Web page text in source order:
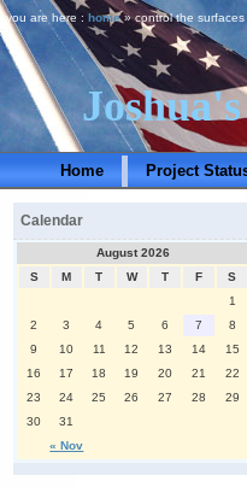
Home Project
you are here : home» control the surfaces
Calendar
August 2026
S
M T W T F S
« Nov
1
2
3 4 5 6 7
8
9
10 11 12 13 14
15
16
17 18 19 20 21
22
23
24 25 26 27 28
29
30
31